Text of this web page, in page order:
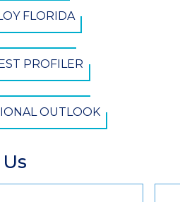
FLORIDA
PROFILER
OUTLOOK